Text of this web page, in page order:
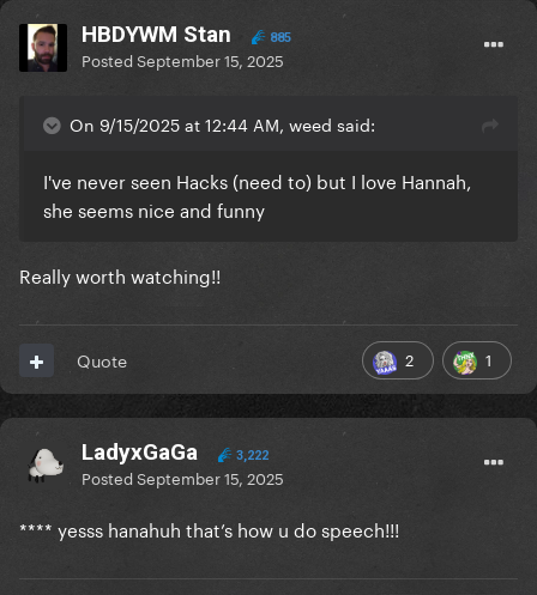
HBDYWM Stan 885
PostedSeptember 15, 2025
On 9/15/2025 at 12:44 AM, weed said:
I've never seen Hacks (need to) but I love Hannah,
she seems nice and funny
Really worth watching!!
2 1
Quote
LadyxGaGa 3,222
PostedSeptember 15, 2025
**** yesss hanahuh that’s how u do speech!!!